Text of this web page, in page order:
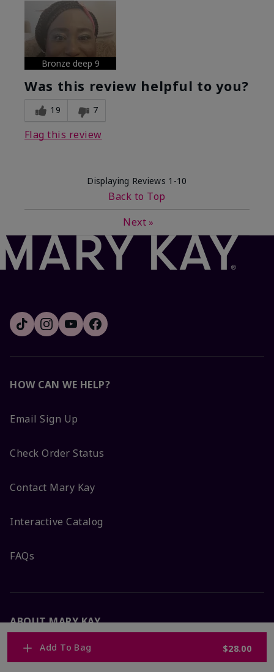
Add To Bag $28.00
Bronze deep 9
Was this review helpful to you?
19 7
Flag this review
Displaying Reviews 1-10
Back to Top
Next »
HOW CAN WE HELP?
Email Sign Up
Check Order Status
Contact Mary Kay
Interactive Catalog
FAQs
ABOUT MARY KAY
Satisfaction Guarantee